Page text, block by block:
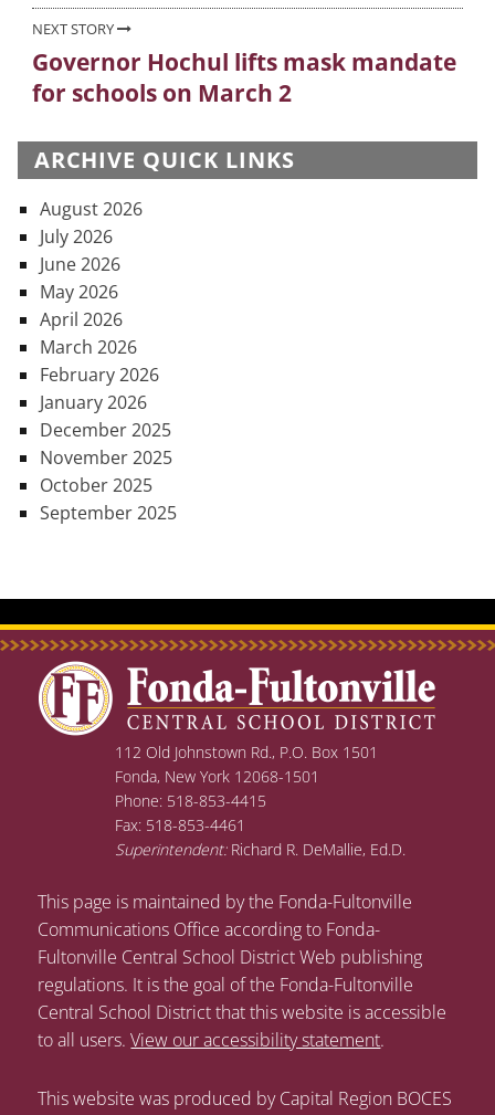
NEXT STORY
Next
post:
Governor Hochul lifts mask mandate
for schools on March 2
ARCHIVE QUICK LINKS
August 2026
July 2026
June 2026
May 2026
April 2026
March 2026
February 2026
January 2026
December 2025
November 2025
October 2025
September 2025
112 Old Johnstown Rd., P.O. Box 1501
Fonda, New York 12068-1501
Phone: 518-853-4415
Fax: 518-853-4461
Superintendent:Richard R. DeMallie, Ed.D.
This page is maintained by the Fonda-Fultonville
Communications Office according to Fonda-
Fultonville Central School District Web publishing
regulations. It is the goal of the Fonda-Fultonville
Central School District that this website is accessible
to all users.View our accessibility statement.
This website was produced by Capital Region BOCES